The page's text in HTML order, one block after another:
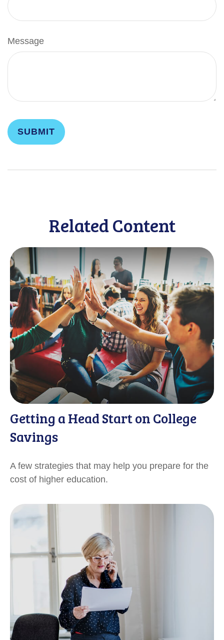
Message
Related Content
Getting a Head Start on College
Savings
A few strategies that may help you prepare for the
cost of higher education.